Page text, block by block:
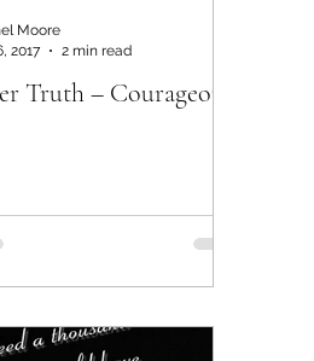
Truth – Courageous
Moore
2017
2 min read